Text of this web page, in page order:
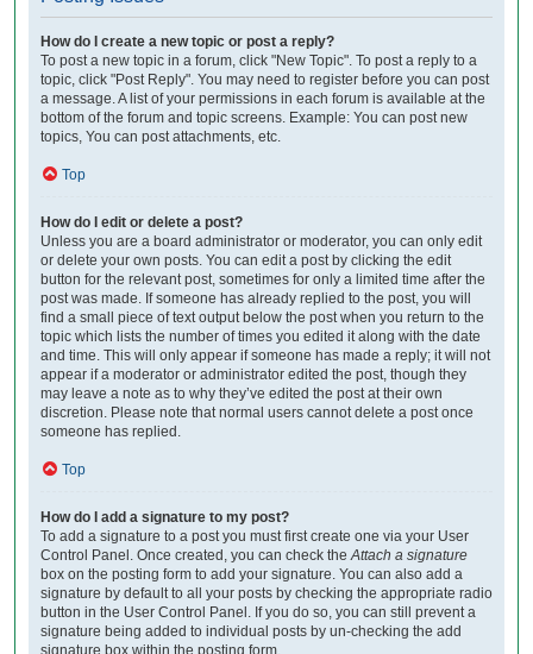
How do I create a new topic or post a reply?
To post a new topic in a forum, click "New Topic". To post a reply to a
topic, click "Post Reply". You may need to register before you can post
a message. A list of your permissions in each forum is available at the
bottom of the forum and topic screens. Example: You can post new
topics, You can post attachments, etc.
Top
How do I edit or delete a post?
Unless you are a board administrator or moderator, you can only edit
or delete your own posts. You can edit a post by clicking the edit
button for the relevant post, sometimes for only a limited time after the
post was made. If someone has already replied to the post, you will
find a small piece of text output below the post when you return to the
topic which lists the number of times you edited it along with the date
and time. This will only appear if someone has made a reply; it will not
appear if a moderator or administrator edited the post, though they
may leave a note as to why they’ve edited the post at their own
discretion. Please note that normal users cannot delete a post once
someone has replied.
Top
How do I add a signature to my post?
To add a signature to a post you must first create one via your User
Control Panel. Once created, you can check the Attach a signature
box on the posting form to add your signature. You can also add a
signature by default to all your posts by checking the appropriate radio
button in the User Control Panel. If you do so, you can still prevent a
signature being added to individual posts by un-checking the add
signature box within the posting form.